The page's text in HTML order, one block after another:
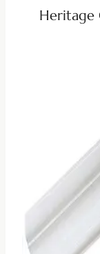
Heritage